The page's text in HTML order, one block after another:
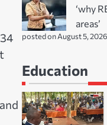
‘why
areas’
posted on August 5, 2026
Education